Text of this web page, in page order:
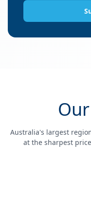
Australia's largest
at the sharpest